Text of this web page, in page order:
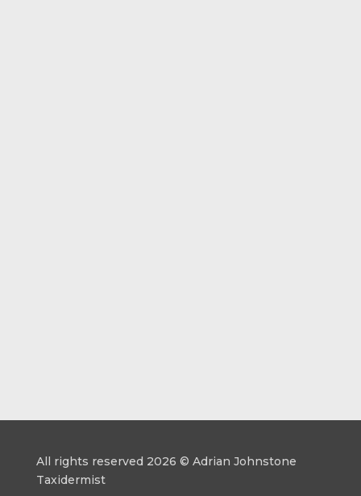
All rights reserved 2026 © Adrian Johnstone
Taxidermist